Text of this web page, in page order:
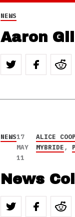
NEWS
Aaron
NEWS17
MAY
11
ALICE
MYBRIDE,
News